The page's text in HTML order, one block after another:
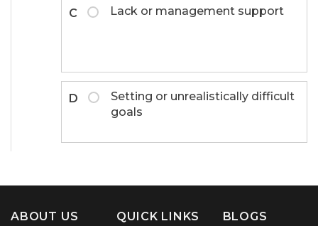
C Lack or management support
D
Setting or unrealistically difficult
goals
ABOUT US QUICK LINKS BLOGS